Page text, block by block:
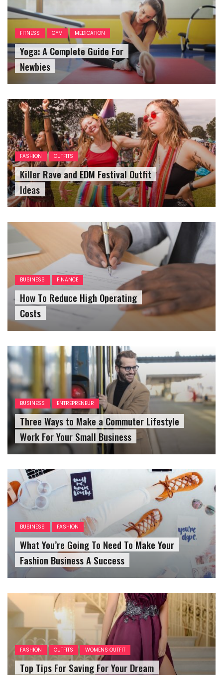
FITNESS GYM MEDICATION
Yoga: A Complete Guide For
Newbies
FASHION OUTFITS
Killer Rave and EDM Festival Outfit
Ideas
BUSINESS FINANCE
How To Reduce High Operating
Costs
BUSINESS ENTREPRENEUR
Three Ways to Make a Commuter Lifestyle
Work For Your Small Business
BUSINESS FASHION
What You’re Going To Need To Make Your
Fashion Business A Success
FASHION OUTFITS WOMENS OUTFIT
Top Tips For Saving For Your Dream